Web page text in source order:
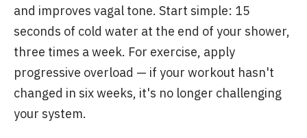
and improves vagal tone. Start simple: 15
seconds of cold water at the end of your shower,
three times a week. For exercise, apply
progressive overload — if your workout hasn't
changed in six weeks, it's no longer challenging
your system.